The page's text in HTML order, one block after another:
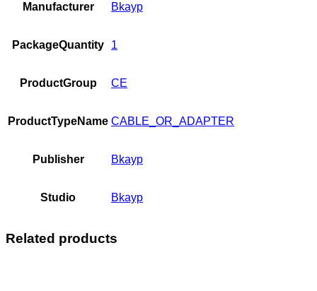
Manufacturer Bkayp
PackageQuantity 1
ProductGroup CE
ProductTypeName CABLE_OR_ADAPTER
Publisher Bkayp
Studio Bkayp
Related products